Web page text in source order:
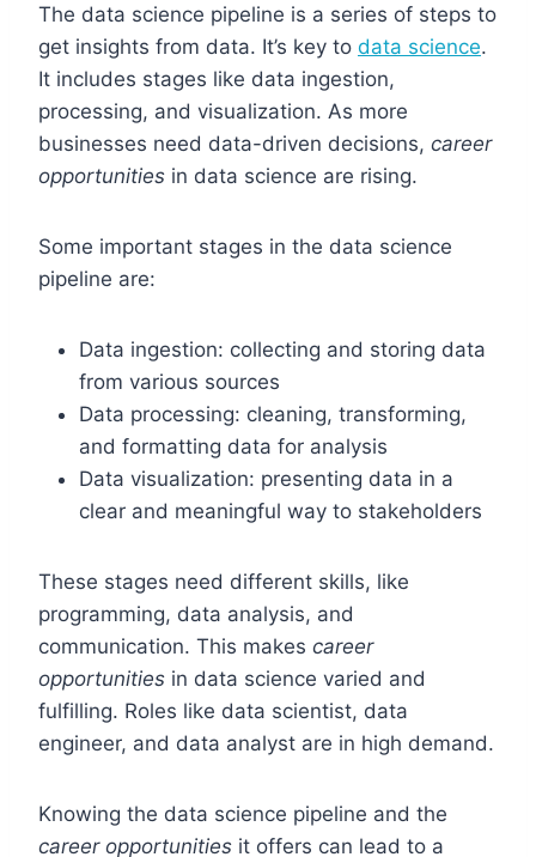
The data science pipeline is a series of steps to
get insights from data. It’s key to data science.
It includes stages like data ingestion,
processing, and visualization. As more
businesses need data-driven decisions, career
opportunities in data science are rising.
Some important stages in the data science
pipeline are:
Data ingestion: collecting and storing data
from various sources
Data processing: cleaning, transforming,
and formatting data for analysis
Data visualization: presenting data in a
clear and meaningful way to stakeholders
These stages need different skills, like
programming, data analysis, and
communication. This makes career
opportunities in data science varied and
fulfilling. Roles like data scientist, data
engineer, and data analyst are in high demand.
Knowing the data science pipeline and the
career opportunities it offers can lead to a